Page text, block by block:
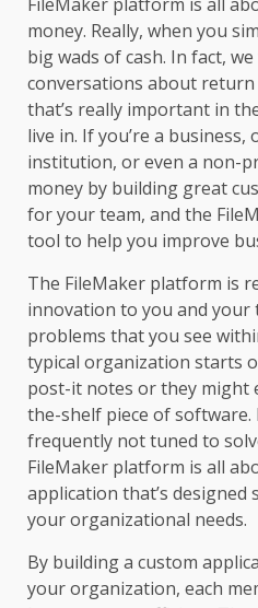
money. Really, when you
big wads of cash. In fact,
conversations about
that’s really important in
live in. If you’re a business,
institution, or even a non-
money by building great
for your team, and the
tool to help you improve
The FileMaker platform is
innovation to you and your
problems that you see
typical organization starts
post-it notes or they might
the-shelf piece of
frequently not tuned to
FileMaker platform is all
application that’s
your organizational needs.
By building a custom
your organization, each